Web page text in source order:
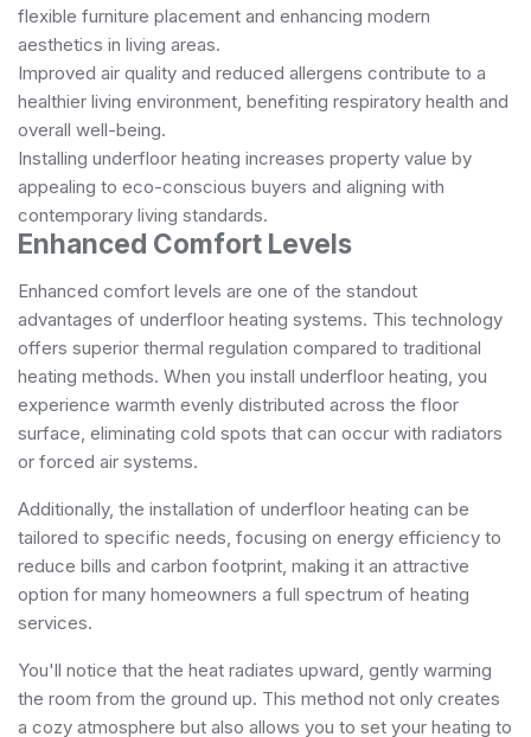
flexible furniture placement and enhancing modern
aesthetics in living areas.
Improved air quality and reduced allergens contribute to a
healthier living environment, benefiting respiratory health and
overall well-being.
Installing underfloor heating increases property value by
appealing to eco-conscious buyers and aligning with
contemporary living standards.
Enhanced Comfort Levels
Enhanced comfort levels are one of the standout
advantages of underfloor heating systems. This technology
offers superior thermal regulation compared to traditional
heating methods. When you install underfloor heating, you
experience warmth evenly distributed across the floor
surface, eliminating cold spots that can occur with radiators
or forced air systems.
Additionally, the installation of underfloor heating can be
tailored to specific needs, focusing on energy efficiency to
reduce bills and carbon footprint, making it an attractive
option for many homeowners a full spectrum of heating
services.
You'll notice that the heat radiates upward, gently warming
the room from the ground up. This method not only creates
a cozy atmosphere but also allows you to set your heating to